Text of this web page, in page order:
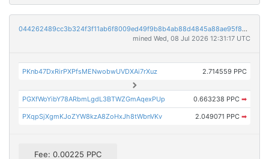
044262489cc3b324f3f11ab6f8009ed49f9b8b4ab88d4845a88ae95f8300adb9
mined Wed, 08 Jul 2026 12:31:17 UTC
PKnb47DxRirPXPfsMENwobwUVDXAi7rXuz 2.714559 PPC
PGXfWoYibY78ARbmLgdL3BTWZGmAqexPUp 0.663238 PPC ➡
PXqpSjXgmKJoZYW8kzA8ZoHxJh8tWbnVKv 2.049071 PPC ➡
Fee: 0.00225 PPC